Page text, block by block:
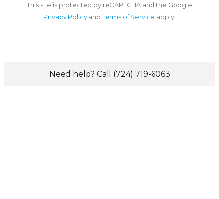
This site is protected by reCAPTCHA and the Google
Privacy Policy andTerms of Service apply.
Need help? Call (724) 719-6063